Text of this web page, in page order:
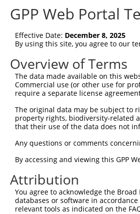
Query   75
Sbjct   75
Query  149
||||.....|..
Sbjct  149  PLGISCVNFDDA-
Sbjct  222
Query  285
Sbjct  296
Query  359
Sbjct  370
GPP Web Portal
Effective Date: December 8, 2025
By using this site, you agree to our
Overview of Terms
The data made available on this
Commercial use (or other use for
require a separate license
The original data may be subject to
property rights, biodiversity-related
that their use of the data does not
Any questions or comments
By accessing and viewing this GPP
Attribution
You agree to acknowledge the
databases or software in
relevant tools as indicated on the